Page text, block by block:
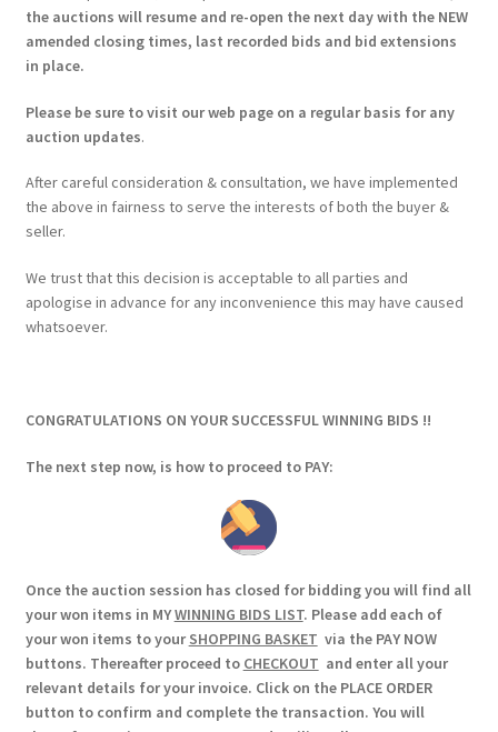
the auctions will resume and re-open the next day with the NEW
amended closing times, last recorded bids and bid extensions
in place.
Please be sure to visit our web page on a regular basis for any
auction updates.
After careful consideration & consultation, we have implemented
the above in fairness to serve the interests of both the buyer &
seller.
We trust that this decision is acceptable to all parties and
apologise in advance for any inconvenience this may have caused
whatsoever.
CONGRATULATIONS ON YOUR SUCCESSFUL WINNING BIDS !!
The next step now, is how to proceed to PAY:
Once the auction session has closed for bidding you will find all
your won items in MYWINNING BIDS LIST. Please add each of
your won items to yourSHOPPING BASKET via the PAY NOW
buttons. Thereafter proceed to CHECKOUT and enter all your
relevant details for your invoice. Click on the PLACE ORDER
button to confirm and complete the transaction. You will